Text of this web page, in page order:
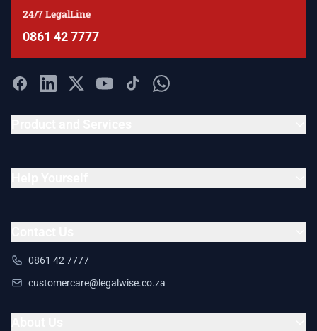
24/7 LegalLine
0861 42 7777
0861 42 7777
customercare@legalwise.co.za